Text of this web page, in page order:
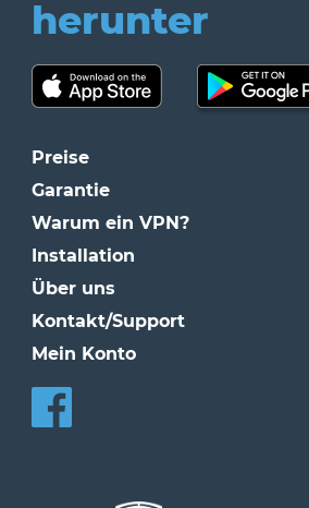
herunter
Preise
Garantie
Warum ein VPN?
Installation
Über uns
Kontakt/Support
Mein Konto